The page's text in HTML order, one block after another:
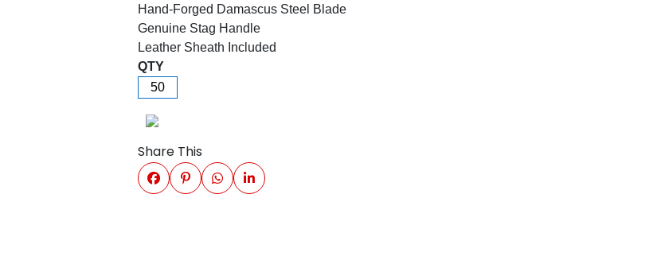
Hand-Forged Damascus Steel Blade
Genuine Stag Handle
Leather Sheath Included
QTY
Share This